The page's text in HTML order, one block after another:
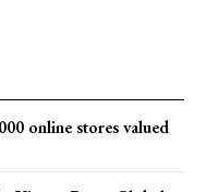
online stores valued